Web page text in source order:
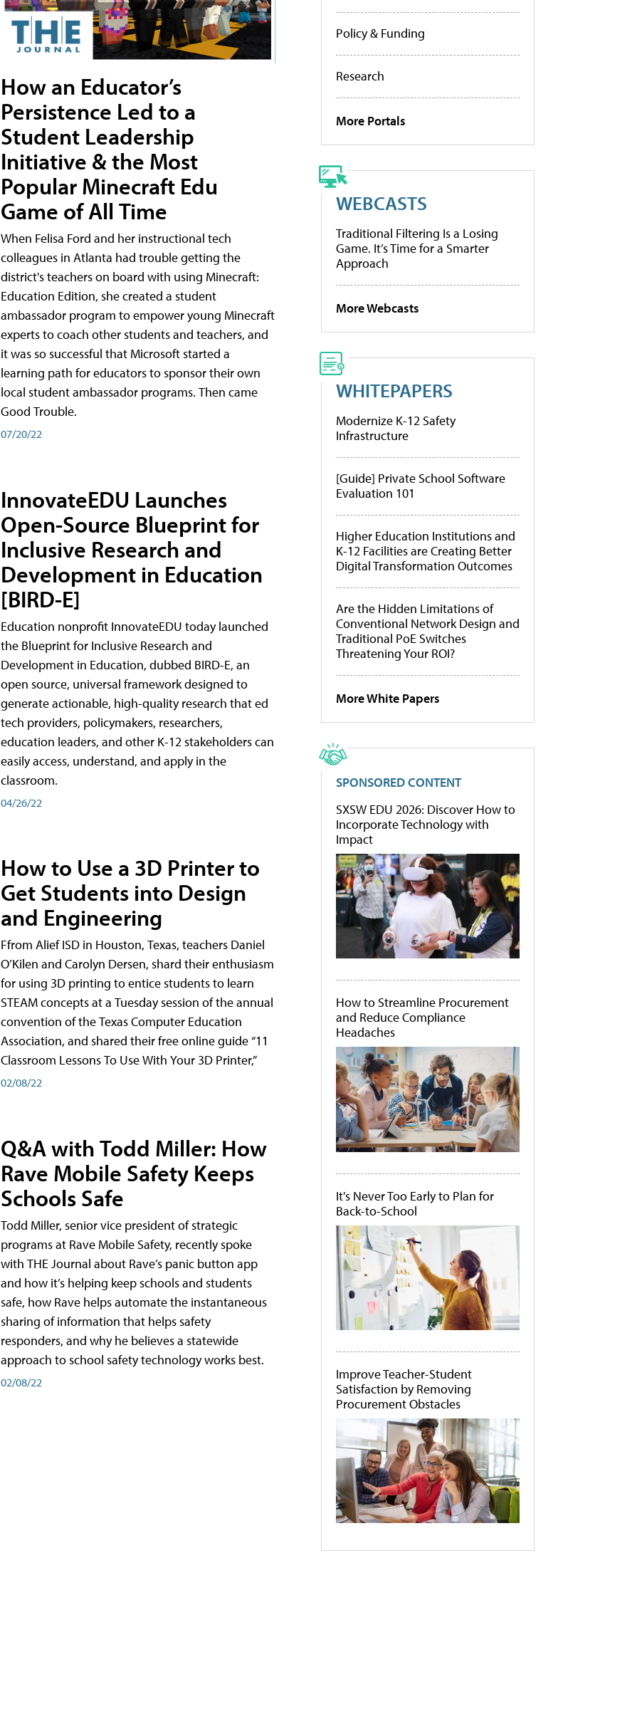
How an Educator’s
Persistence Led to a
Student Leadership
Initiative & the Most
Popular Minecraft Edu
Game of All Time
When Felisa Ford and her instructional tech
colleagues in Atlanta had trouble getting the
district's teachers on board with using Minecraft:
Education Edition, she created a student
ambassador program to empower young Minecraft
experts to coach other students and teachers, and
it was so successful that Microsoft started a
learning path for educators to sponsor their own
local student ambassador programs. Then came
Good Trouble.
07/20/22
InnovateEDU Launches
Open-Source Blueprint for
Inclusive Research and
Development in Education
[BIRD-E]
Education nonprofit InnovateEDU today launched
the Blueprint for Inclusive Research and
Development in Education, dubbed BIRD-E, an
open source, universal framework designed to
generate actionable, high-quality research that ed
tech providers, policymakers, researchers,
education leaders, and other K-12 stakeholders can
easily access, understand, and apply in the
classroom.
04/26/22
How to Use a 3D Printer to
Get Students into Design
and Engineering
Ffrom Alief ISD in Houston, Texas, teachers Daniel
O’Kilen and Carolyn Dersen, shard their enthusiasm
for using 3D printing to entice students to learn
STEAM concepts at a Tuesday session of the annual
convention of the Texas Computer Education
Association, and shared their free online guide “11
Classroom Lessons To Use With Your 3D Printer,”
02/08/22
Q&A with Todd Miller: How
Rave Mobile Safety Keeps
Schools Safe
Todd Miller, senior vice president of strategic
programs at Rave Mobile Safety, recently spoke
with THE Journal about Rave’s panic button app
and how it’s helping keep schools and students
safe, how Rave helps automate the instantaneous
sharing of information that helps safety
responders, and why he believes a statewide
approach to school safety technology works best.
02/08/22
Policy & Funding
Research
More Portals
WEBCASTS
Traditional Filtering Is a Losing
Game. It’s Time for a Smarter
Approach
More Webcasts
WHITEPAPERS
Modernize K-12 Safety
Infrastructure
[Guide] Private School Software
Evaluation 101
Higher Education Institutions and
K-12 Facilities are Creating Better
Digital Transformation Outcomes
Are the Hidden Limitations of
Conventional Network Design and
Traditional PoE Switches
Threatening Your ROI?
More White Papers
SPONSORED CONTENT
SXSW EDU 2026: Discover How to
Incorporate Technology with
Impact
How to Streamline Procurement
and Reduce Compliance
Headaches
It's Never Too Early to Plan for
Back-to-School
Improve Teacher-Student
Satisfaction by Removing
Procurement Obstacles